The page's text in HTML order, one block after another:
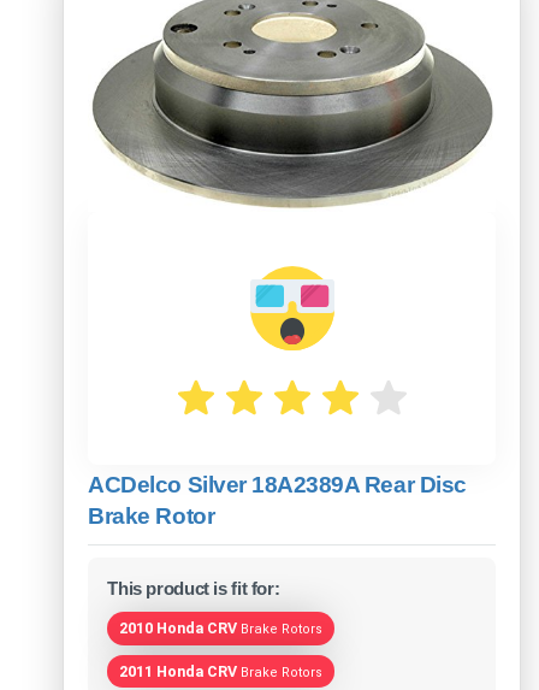
ACDelco Silver 18A2389A Rear Disc
Brake Rotor
This product is fit for:
2010 Honda CRV Brake Rotors
2011 Honda CRV Brake Rotors